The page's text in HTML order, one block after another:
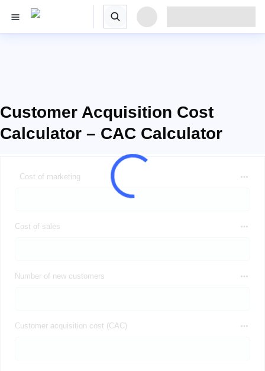
Customer Acquisition Cost
Calculator – CAC Calculator
Cost of marketing
Cost of sales
Number of new customers
Customer acquisition cost (CAC)